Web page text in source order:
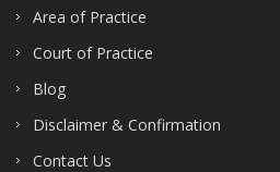
Area of Practice
Court of Practice
Blog
Disclaimer & Confirmation
Contact Us